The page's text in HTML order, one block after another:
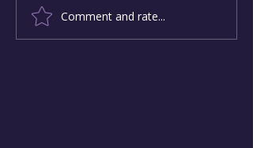
Leading Beyond
Narcissism: Change-
Comment and rate...